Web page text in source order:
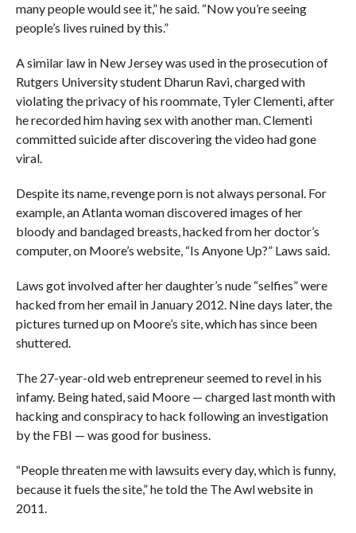
many people would see it,” he said. “Now you’re seeing
people’s lives ruined by this.”
A similar law in New Jersey was used in the prosecution of
Rutgers University student Dharun Ravi, charged with
violating the privacy of his roommate, Tyler Clementi, after
he recorded him having sex with another man. Clementi
committed suicide after discovering the video had gone
viral.
Despite its name, revenge porn is not always personal. For
example, an Atlanta woman discovered images of her
bloody and bandaged breasts, hacked from her doctor’s
computer, on Moore’s website, “Is Anyone Up?” Laws said.
Laws got involved after her daughter’s nude “selfies” were
hacked from her email in January 2012. Nine days later, the
pictures turned up on Moore’s site, which has since been
shuttered.
The 27-year-old web entrepreneur seemed to revel in his
infamy. Being hated, said Moore — charged last month with
hacking and conspiracy to hack following an investigation
by the FBI — was good for business.
“People threaten me with lawsuits every day, which is funny,
because it fuels the site,” he told the The Awl website in
2011.